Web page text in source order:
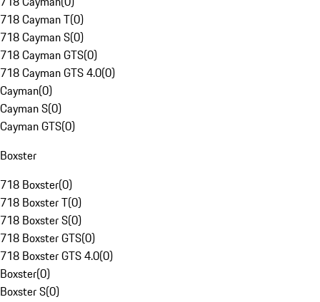
718 Cayman T(0)
718 Cayman S(0)
718 Cayman GTS(0)
718 Cayman GTS 4.0(0)
Cayman(0)
Cayman S(0)
Cayman GTS(0)
Boxster
718 Boxster(0)
718 Boxster T(0)
718 Boxster S(0)
718 Boxster GTS(0)
718 Boxster GTS 4.0(0)
Boxster(0)
Boxster S(0)